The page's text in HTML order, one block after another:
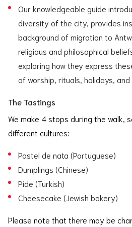
Our knowledgeable guide
diversity of the city, provides
background of migration to
religious and philosophical
exploring how they express
of worship, rituals, holidays, and
The Tastings
We make 4 stops during the walk,
different cultures:
Pastel de nata (Portuguese)
Dumplings (Chinese)
Pide (Turkish)
Cheesecake (Jewish bakery)
Please note that there may be